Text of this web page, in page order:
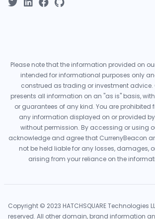
Please note that the information provided on
intended for informational purposes only
construed as trading or investment advice.
presents all information on an "as is" basis,
or guarantees of any kind. You are prohibited
any information displayed on or provided
without permission. By accessing or using
acknowledge and agree that CurrenyBeacon
not be held liable for any losses, damages,
arising from your reliance on the
Copyright © 2023 HATCHSQUARE Technologies
reserved. All other domain, brand information